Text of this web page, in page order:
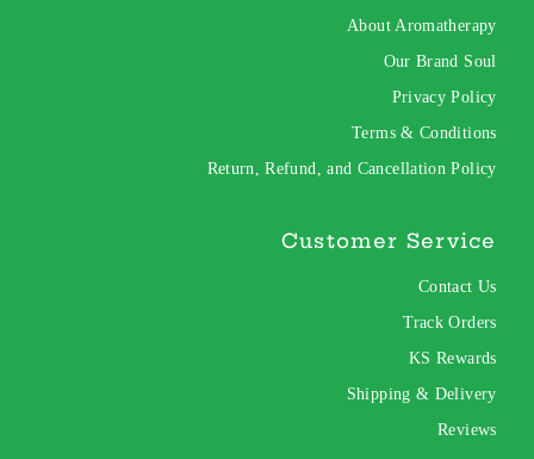
About Aromatherapy
Our Brand Soul
Privacy Policy
Terms & Conditions
Return, Refund, and Cancellation Policy
Customer Service
Contact Us
Track Orders
KS Rewards
Shipping & Delivery
Reviews